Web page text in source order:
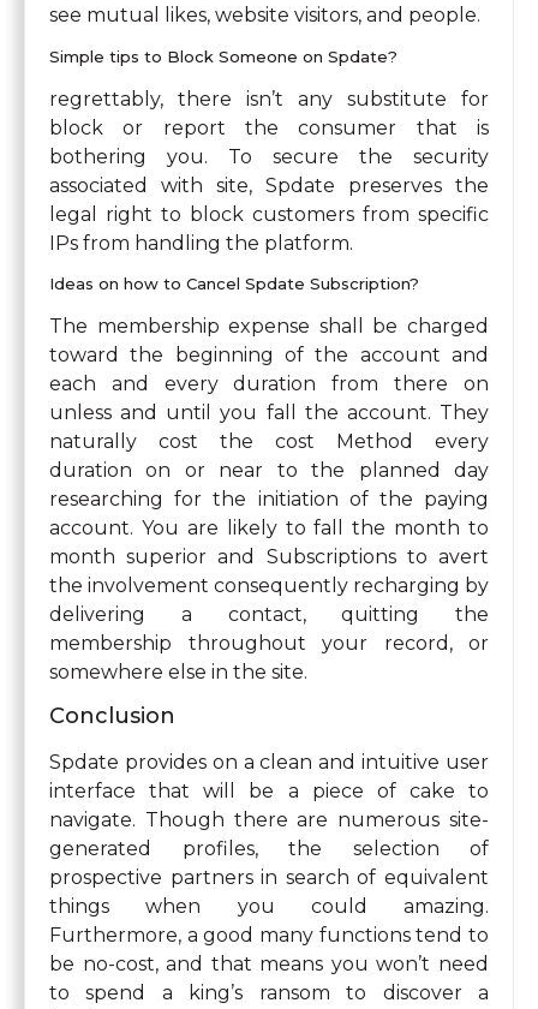
see mutual likes, website visitors, and people.
Simple tips to Block Someone on Spdate?
regrettably, there isn’t any substitute for
block or report the consumer that is
bothering you. To secure the security
associated with site, Spdate preserves the
legal right to block customers from specific
IPs from handling the platform.
Ideas on how to Cancel Spdate Subscription?
The membership expense shall be charged
toward the beginning of the account and
each and every duration from there on
unless and until you fall the account. They
naturally cost the cost Method every
duration on or near to the planned day
researching for the initiation of the paying
account. You are likely to fall the month to
month superior and Subscriptions to avert
the involvement consequently recharging by
delivering a contact, quitting the
membership throughout your record, or
somewhere else in the site.
Conclusion
Spdate provides on a clean and intuitive user
interface that will be a piece of cake to
navigate. Though there are numerous site-
generated profiles, the selection of
prospective partners in search of equivalent
things when you could amazing.
Furthermore, a good many functions tend to
be no-cost, and that means you won’t need
to spend a king’s ransom to discover a